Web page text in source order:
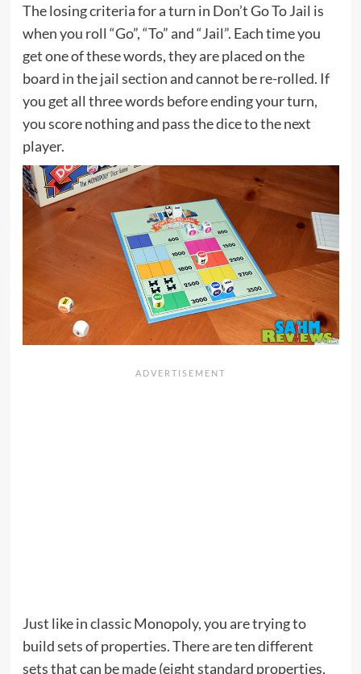
The losing criteria for a turn in Don’t Go To Jail is
when you roll “Go”, “To” and “Jail”. Each time you
get one of these words, they are placed on the
board in the jail section and cannot be re-rolled. If
you get all three words before ending your turn,
you score nothing and pass the dice to the next
player.
Just like in classic Monopoly, you are trying to
build sets of properties. There are ten different
sets that can be made (eight standard properties,